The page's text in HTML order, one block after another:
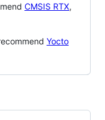
CMSIS RTX,
Yocto